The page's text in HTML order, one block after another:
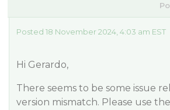
Posted 18 November 2024, 4:03 am EST
Hi Gerardo,
There seems to be some issue
version mismatch. Please use the